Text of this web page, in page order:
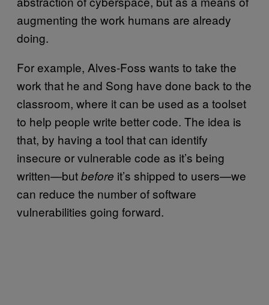
augmenting the work humans are already
doing.
For example, Alves-Foss wants to take the
work that he and Song have done back to the
classroom, where it can be used as a toolset
to help people write better code. The idea is
that, by having a tool that can identify
insecure or vulnerable code as it’s being
written—butbefore it’s shipped to users—we
can reduce the number of software
vulnerabilities going forward.